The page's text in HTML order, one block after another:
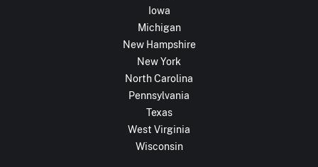
Iowa
Michigan
New Hampshire
New York
North Carolina
Pennsylvania
Texas
West Virginia
Wisconsin